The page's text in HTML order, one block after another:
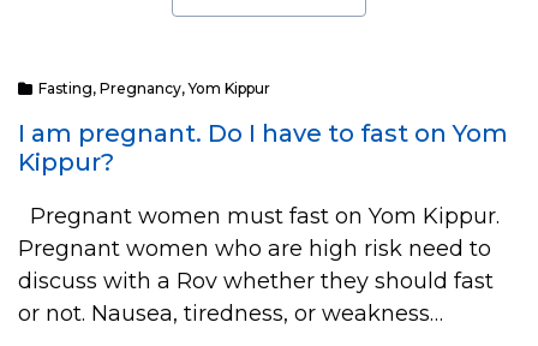
Fasting, Pregnancy,Yom Kippur
I am pregnant. Do I have to fast on Yom
Kippur?
Pregnant women must fast on Yom Kippur.
Pregnant women who are high risk need to
discuss with a Rov whether they should fast
or not. Nausea, tiredness, or weakness…